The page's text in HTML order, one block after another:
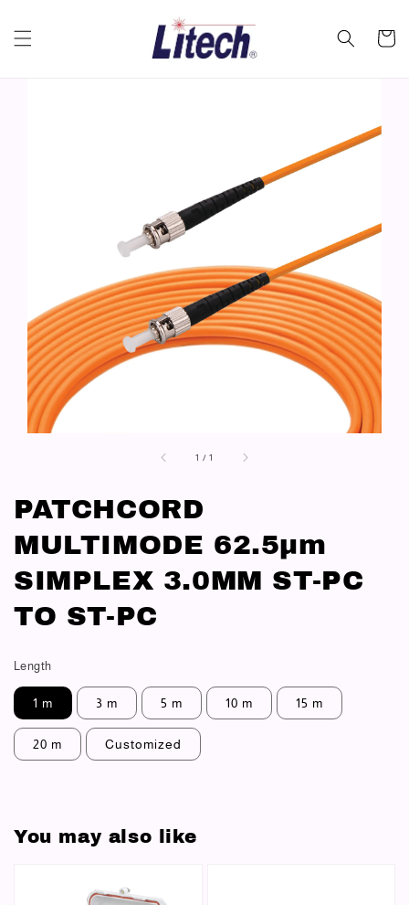
1 /1
PATCHCORD
MULTIMODE 62.5μm
SIMPLEX 3.0MM ST-PC
TO ST-PC
Length
1 m 3 m 5 m 10 m 15 m
20 m Customized
You may also like